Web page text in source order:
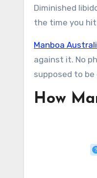
Diminished
the time you
Manboa
against it. No
supposed to
How